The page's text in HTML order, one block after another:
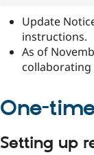
Update
instructions.
As of
collaborating
One-
Setting up